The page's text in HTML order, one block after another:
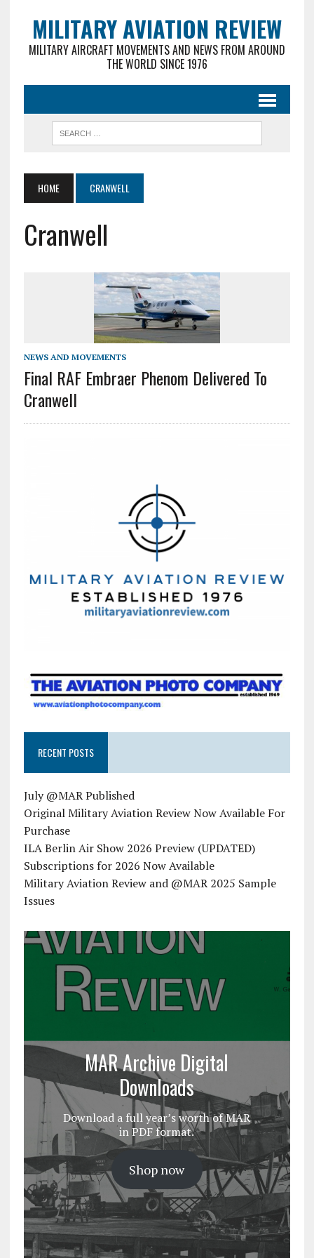
MILITARY AVIATION REVIEW
MILITARY AIRCRAFT MOVEMENTS AND NEWS FROM AROUND
THE WORLD SINCE 1976
HOME CRANWELL
Cranwell
NEWS AND MOVEMENTS
Final RAF Embraer Phenom Delivered To
Cranwell
RECENT POSTS
July @MAR Published
Original Military Aviation Review Now Available For
Purchase
ILA Berlin Air Show 2026 Preview (UPDATED)
Subscriptions for 2026 Now Available
Military Aviation Review and @MAR 2025 Sample
Issues
MAR Archive Digital
Downloads
Download a full year’s worth of MAR
in PDF format.
Shop now